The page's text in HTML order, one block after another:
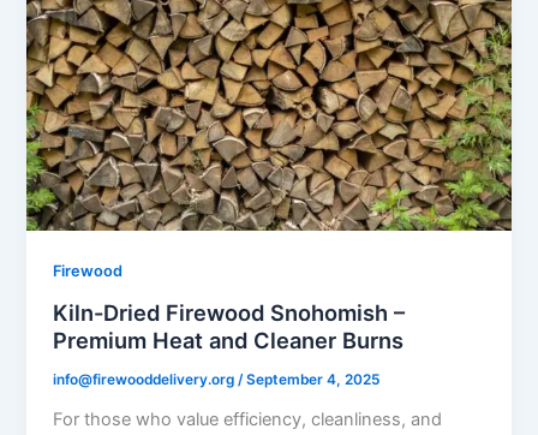
Firewood
Kiln-Dried Firewood Snohomish –
Premium Heat and Cleaner Burns
info@firewooddelivery.org/September 4, 2025
For those who value efficiency, cleanliness, and